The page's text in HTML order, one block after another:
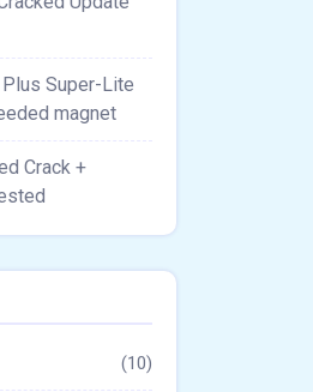
Super-Lite
magnet
Crack +
(10)